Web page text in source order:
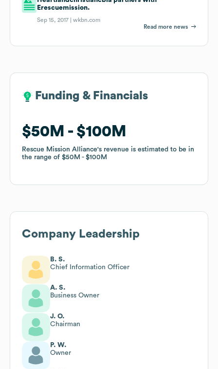
Erescuemission.
Sep 15, 2017 |wkbn.com
Read more news
Funding & Financials
$50M $100M
Rescue Mission Alliance's revenue is estimated to be in
the range of $50M $100M
Funding & Financials
$50M $100M
Rescue Mission Alliance's revenue is estimated to be in
the range of $50M $100M
Company Leadership
B. S.
Chief Information Officer
A. S.
Business Owner
J. O.
Chairman
P. W.
Owner